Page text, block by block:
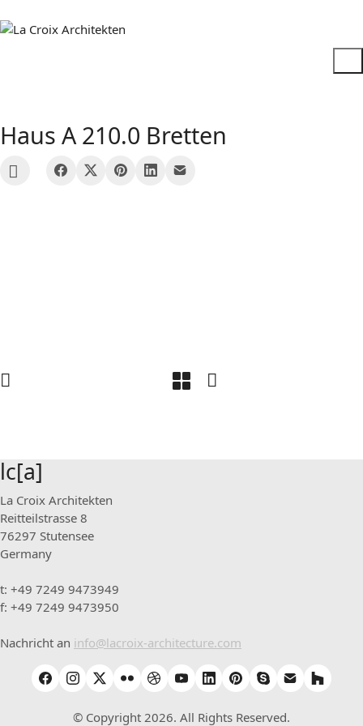
Haus A 210.0 Bretten
lc[a]
La Croix Architekten
Reitteilstrasse 8
76297 Stutensee
Germany
t: +49 7249 9473949
f: +49 7249 9473950
Nachricht an info@lacroix-architecture.com
© Copyright 2026. All Rights Reserved.